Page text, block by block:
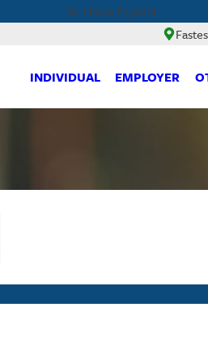
Se Habla Español
INDIVIDUAL EMPLOYER